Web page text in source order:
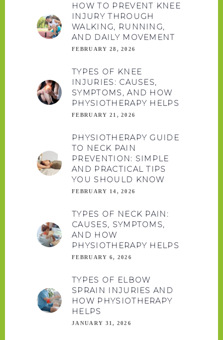
HOW TO PREVENT KNEE
INJURY THROUGH
WALKING, RUNNING,
AND DAILY MOVEMENT
FEBRUARY 28, 2026
TYPES OF KNEE
INJURIES: CAUSES,
SYMPTOMS, AND HOW
PHYSIOTHERAPY HELPS
FEBRUARY 21, 2026
PHYSIOTHERAPY GUIDE
TO NECK PAIN
PREVENTION: SIMPLE
AND PRACTICAL TIPS
YOU SHOULD KNOW
FEBRUARY 14, 2026
TYPES OF NECK PAIN:
CAUSES, SYMPTOMS,
AND HOW
PHYSIOTHERAPY HELPS
FEBRUARY 6, 2026
TYPES OF ELBOW
SPRAIN INJURIES AND
HOW PHYSIOTHERAPY
HELPS
JANUARY 31, 2026